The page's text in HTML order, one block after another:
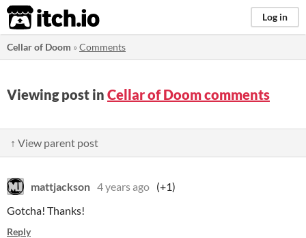
itch.io Log in
Cellar of Doom »Comments
Viewing post in Cellar of Doom comments
↑ View parent post
mattjackson 4 years ago (+1)
Gotcha! Thanks!
Reply